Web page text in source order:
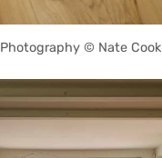
Photography © Nate Cook